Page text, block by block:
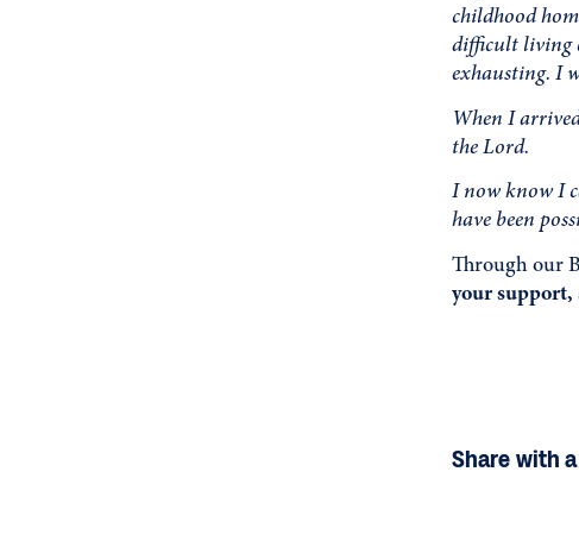
childhood
difficult living
exhausting. I
When I
the Lord.
I now know I
have been
Through our
your support,
Share with